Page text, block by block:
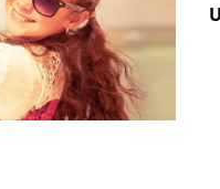
it to shy to do it